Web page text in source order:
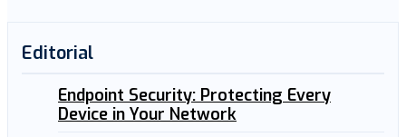
Editorial
Endpoint Security: Protecting Every
Device in Your Network